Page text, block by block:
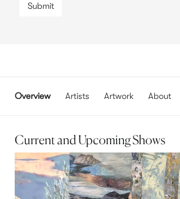
Submit
Overview Artists Artwork About
Current and Upcoming Shows